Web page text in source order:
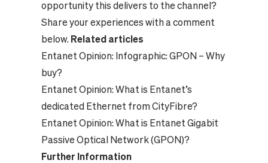
opportunity this delivers to the channel?
Share your experiences with a comment
below. Related articles
Entanet Opinion: Infographic: GPON – Why
buy?
Entanet Opinion:What is Entanet’s
dedicated Ethernet from CityFibre?
Entanet Opinion:What is Entanet Gigabit
Passive Optical Network (GPON)?
Further Information